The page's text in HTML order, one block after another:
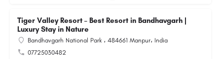
Tiger Valley Resort – Best Resort in Bandhavgarh |
Luxury Stay in Nature
Bandhavgarh National Park ، 484661 Manpur، India
07725030482